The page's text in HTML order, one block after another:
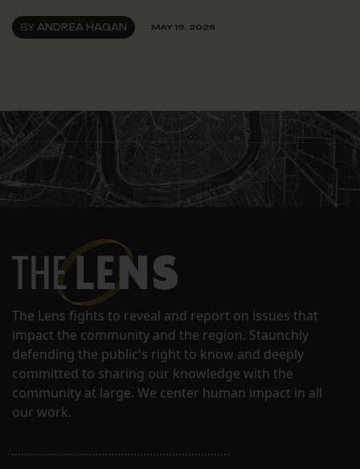
BY ANDREA HAGAN MAY 19, 2026
The Lens fights to reveal and report on issues that
impact the community and the region. Staunchly
defending the public's right to know and deeply
committed to sharing our knowledge with the
community at large. We center human impact in all
our work.